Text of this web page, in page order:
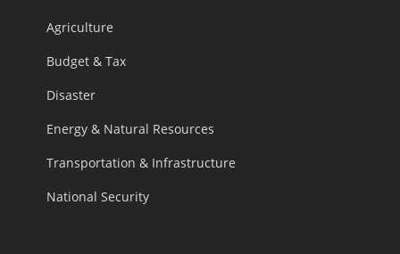
Agriculture
Budget & Tax
Disaster
Energy & Natural Resources
Transportation & Infrastructure
National Security